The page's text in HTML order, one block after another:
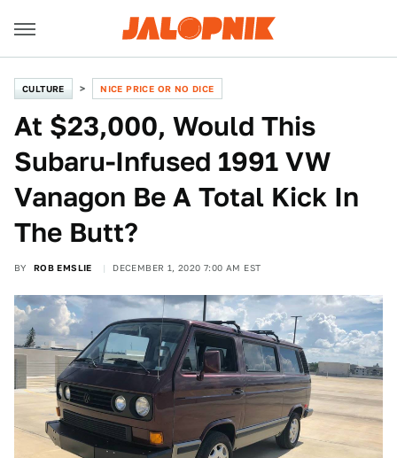
CULTURE NICE PRICE OR NO DICE
At $23,000, Would This
Subaru-Infused 1991 VW
Vanagon Be A Total Kick In
The Butt?
BY ROB EMSLIE DECEMBER 1, 2020 7:00 AM EST